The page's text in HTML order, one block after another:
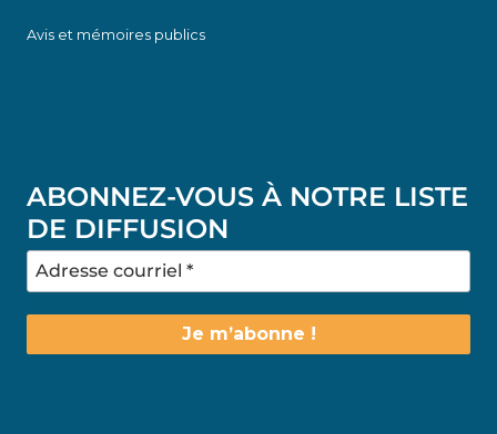
Avis et mémoires publics
ABONNEZ-VOUS À NOTRE LISTE
DE DIFFUSION